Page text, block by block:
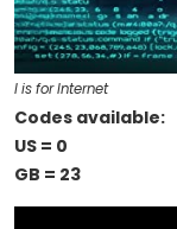
I is for Internet
Codes available:
US = 0
GB = 23